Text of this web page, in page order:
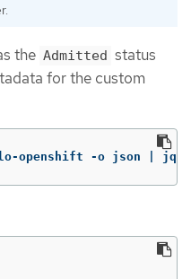
the Admitted status
for the custom
openshift -o json | jq